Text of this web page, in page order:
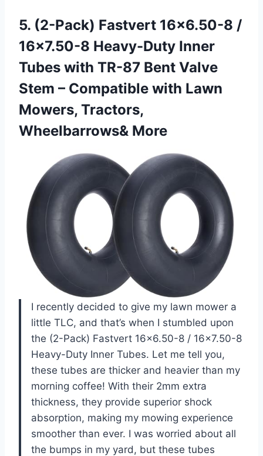
5. (2-Pack) Fastvert 16×6.50-8 /
16×7.50-8 Heavy-Duty Inner
Tubes with TR-87 Bent Valve
Stem – Compatible with Lawn
Mowers, Tractors,
Wheelbarrows& More
I recently decided to give my lawn mower a
little TLC, and that’s when I stumbled upon
the (2-Pack) Fastvert 16×6.50-8 / 16×7.50-8
Heavy-Duty Inner Tubes. Let me tell you,
these tubes are thicker and heavier than my
morning coffee! With their 2mm extra
thickness, they provide superior shock
absorption, making my mowing experience
smoother than ever. I was worried about all
the bumps in my yard, but these tubes